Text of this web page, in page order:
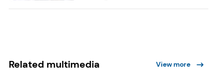
Related multimedia View more